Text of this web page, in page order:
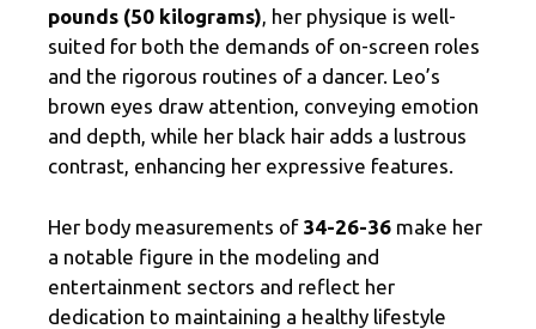
pounds (50 kilograms), her physique is well-
suited for both the demands of on-screen roles
and the rigorous routines of a dancer. Leo’s
brown eyes draw attention, conveying emotion
and depth, while her black hair adds a lustrous
contrast, enhancing her expressive features.
Her body measurements of 34-26-36 make her
a notable figure in the modeling and
entertainment sectors and reflect her
dedication to maintaining a healthy lifestyle